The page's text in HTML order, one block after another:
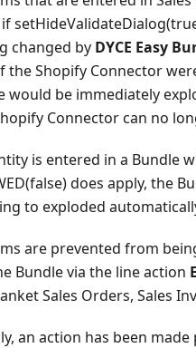
changed by DYCE Easy
the Shopify Connector
would be immediately
Connector can no
is entered in a Bundle
does apply, the
to exploded
are prevented from
Bundle via the line action
Sales Orders, Sales
an action has been made